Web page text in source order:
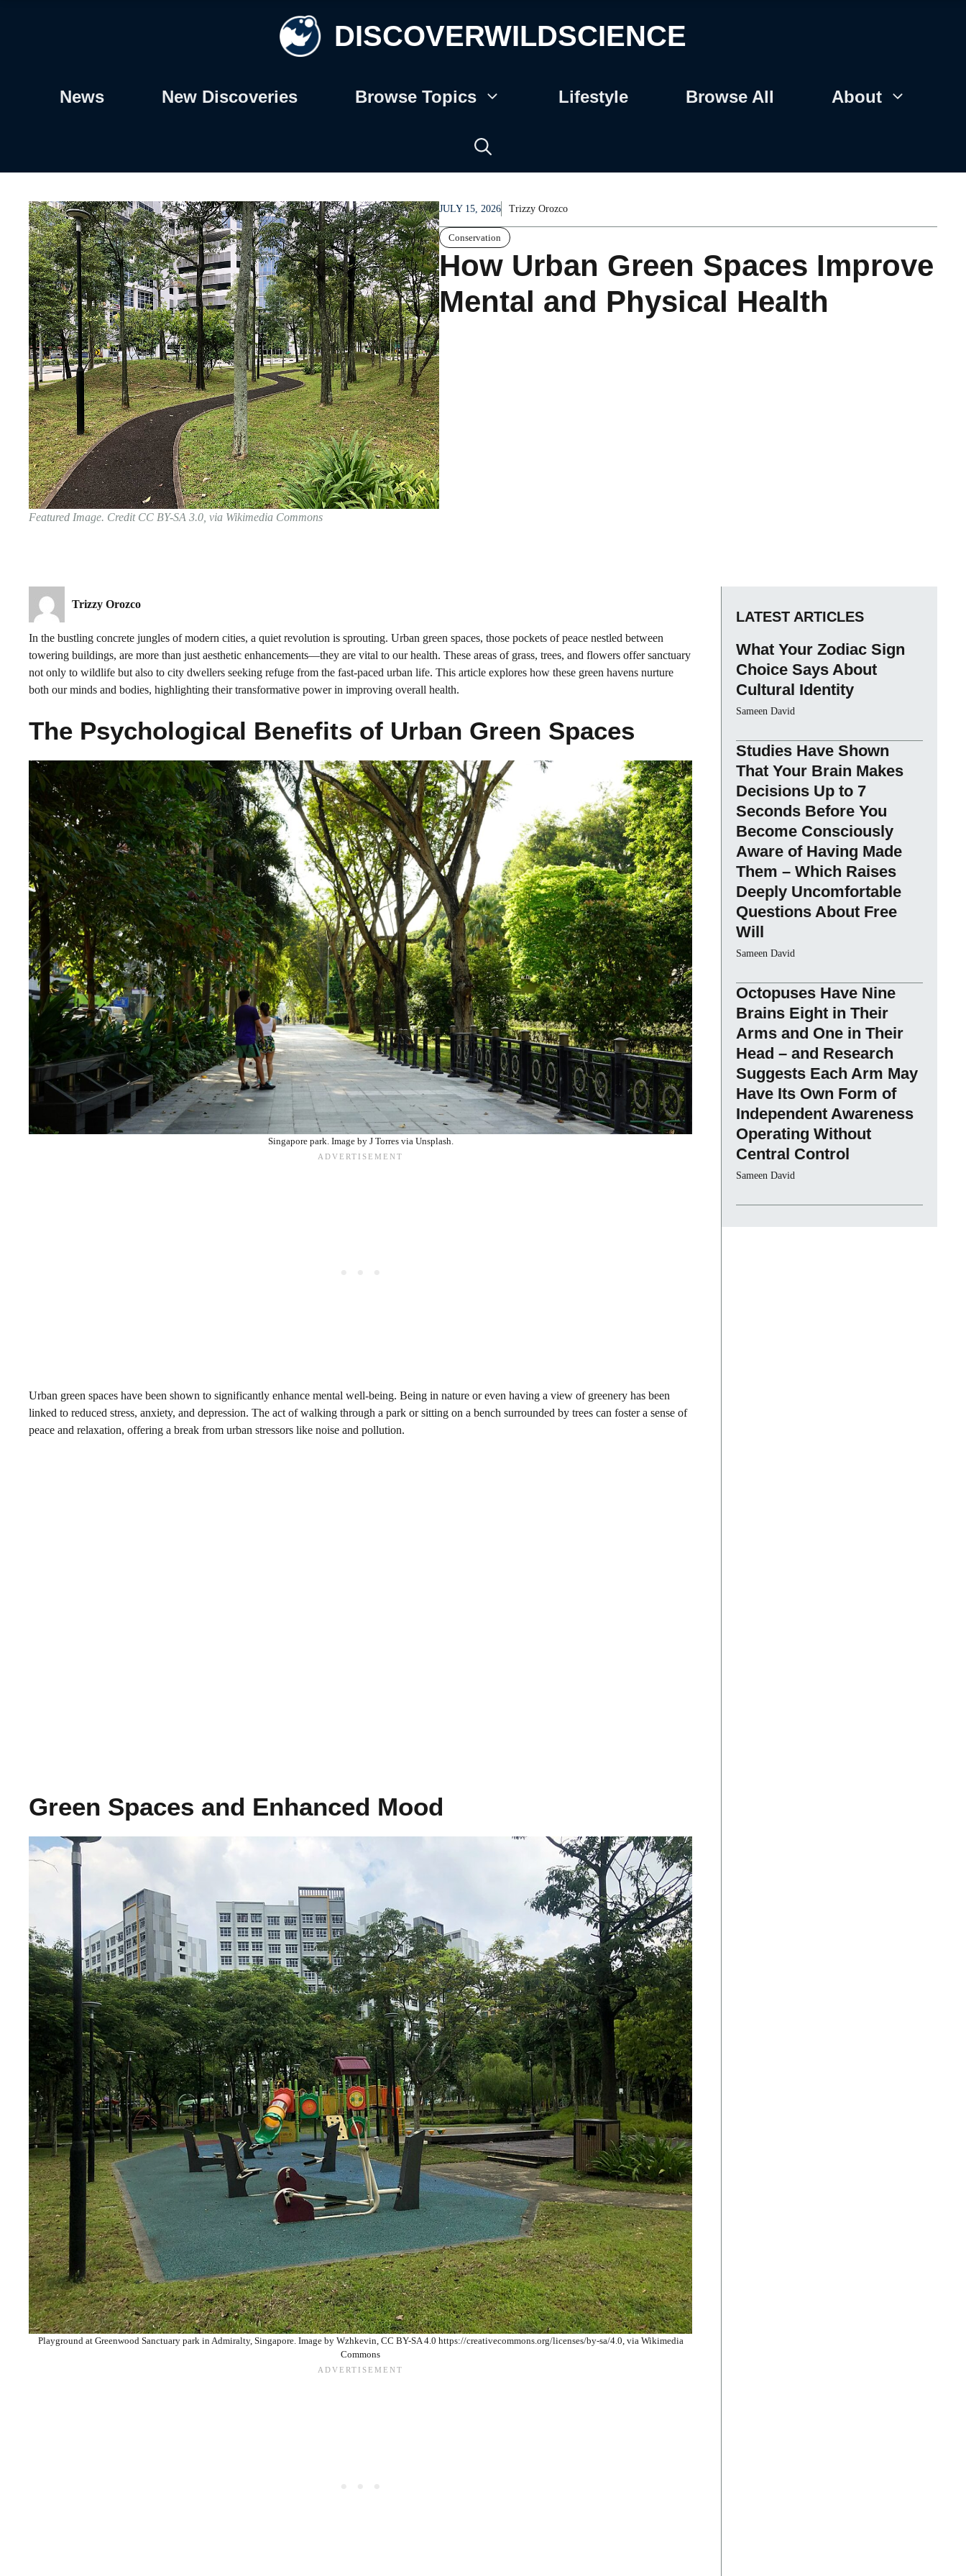
DISCOVERWILDSCIENCE
News New Discoveries Browse Topics Lifestyle Browse All About
Featured Image. Credit CC BY-SA 3.0, via Wikimedia Commons
JULY 15, 2026 Trizzy Orozco
Conservation
How Urban Green Spaces Improve
Mental and Physical Health
Trizzy Orozco
In the bustling concrete jungles of modern cities, a quiet revolution is sprouting. Urban green spaces, those pockets of peace nestled between
towering buildings, are more than just aesthetic enhancements—they are vital to our health. These areas of grass, trees, and flowers offer sanctuary
not only to wildlife but also to city dwellers seeking refuge from the fast-paced urban life. This article explores how these green havens nurture
both our minds and bodies, highlighting their transformative power in improving overall health.
The Psychological Benefits of Urban Green Spaces
Singapore park. Image by J Torres via Unsplash.
Urban green spaces have been shown to significantly enhance mental well-being. Being in nature or even having a view of greenery has been
linked to reduced stress, anxiety, and depression. The act of walking through a park or sitting on a bench surrounded by trees can foster a sense of
peace and relaxation, offering a break from urban stressors like noise and pollution.
Green Spaces and Enhanced Mood
Playground at Greenwood Sanctuary park in Admiralty, Singapore. Image by Wzhkevin, CC BY-SA 4.0 https://creativecommons.org/licenses/by-sa/4.0, via Wikimedia
Commons
LATEST ARTICLES
What Your Zodiac Sign
Choice Says About
Cultural Identity
Sameen David
Studies Have Shown
That Your Brain Makes
Decisions Up to 7
Seconds Before You
Become Consciously
Aware of Having Made
Them – Which Raises
Deeply Uncomfortable
Questions About Free
Will
Sameen David
Octopuses Have Nine
Brains Eight in Their
Arms and One in Their
Head – and Research
Suggests Each Arm May
Have Its Own Form of
Independent Awareness
Operating Without
Central Control
Sameen David